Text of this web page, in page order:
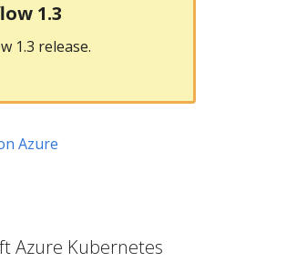
1.3
1.3 release.
Azure
Azure Kubernetes